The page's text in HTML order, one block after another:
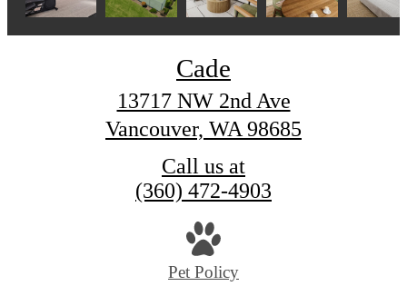
Cade
13717 NW 2nd Ave
Vancouver, WA 98685
Call us at
(360) 472-4903
Pet Policy